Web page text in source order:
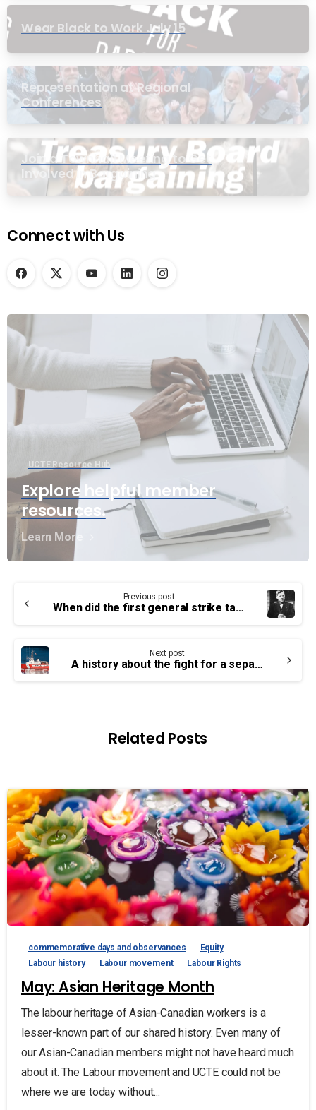
Wear Black to Work July 15
Representation at Regional
Conferences
Join a Townhall Meeting to Get
Involved in Bargaining
Connect with Us
UCTE Resource Hub
Explore helpful member
resources.
Learn More
Reading
Previous post
When did the first general strike take place?
Next post
A history about the fight for a separate SC collective agreement
Related Posts
commemorative days and observances
Equity
Labour history
Labour movement Labour Rights
May: Asian Heritage Month
The labour heritage of Asian-Canadian workers is a
lesser-known part of our shared history. Even many of
our Asian-Canadian members might not have heard much
about it. The Labour movement and UCTE could not be
where we are today without...